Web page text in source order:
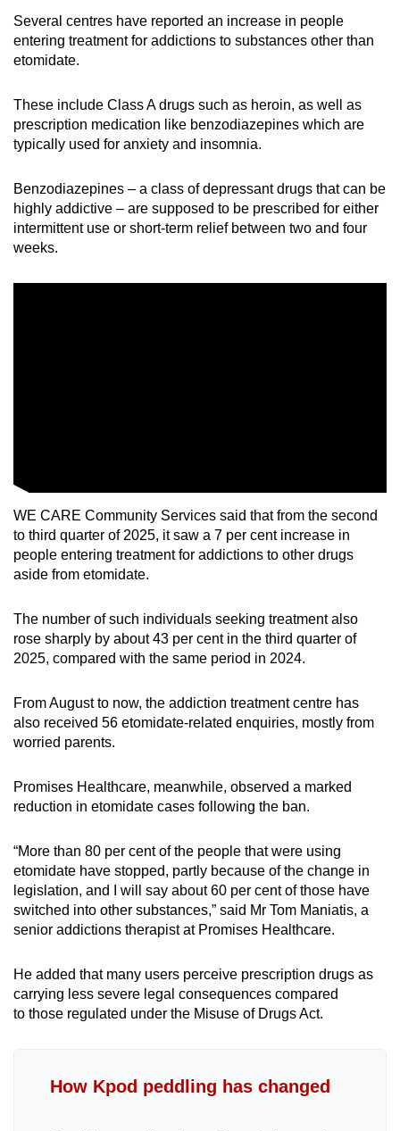
Several centres have reported an increase in people
entering treatment for addictions to substances other than
etomidate.
These include Class A drugs such as heroin, as well as
prescription medication like benzodiazepines which are
typically used for anxiety and insomnia.
Benzodiazepines – a class of depressant drugs that can be
highly addictive – are supposed to be prescribed for either
intermittent use or short-term relief between two and four
weeks.
WE CARE Community Services said that from the second
to third quarter of 2025, it saw a 7 per cent increase in
people entering treatment for addictions to other drugs
aside from etomidate.
The number of such individuals seeking treatment also
rose sharply by about 43 per cent in the third quarter of
2025, compared with the same period in 2024.
From August to now, the addiction treatment centre has
also received 56 etomidate-related enquiries, mostly from
worried parents.
Promises Healthcare, meanwhile, observed a marked
reduction in etomidate cases following the ban.
“More than 80 per cent of the people that were using
etomidate have stopped, partly because of the change in
legislation, and I will say about 60 per cent of those have
switched into other substances,” said Mr Tom Maniatis, a
senior addictions therapist at Promises Healthcare.
He added that many users perceive prescription drugs as
carrying less severe legal consequences compared
to those regulated under the Misuse of Drugs Act.
How Kpod peddling has changed